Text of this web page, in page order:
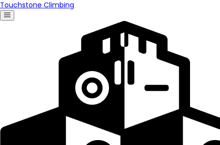
Touchstone Climbing